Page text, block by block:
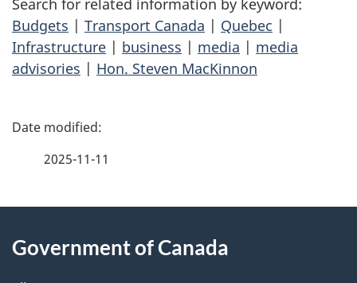
Budgets | Transport Canada | Quebec |
Infrastructure | business | media | media
advisories | Hon. Steven MacKinnon
P
d
2025-11-11
this
Government of Canada